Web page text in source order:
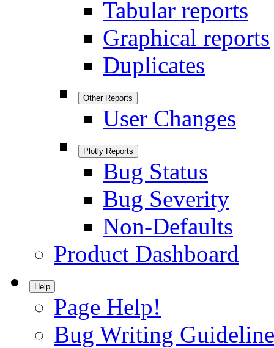
Tabular reports
Graphical reports
Duplicates
Other Reports
User Changes
Plotly Reports
Bug Status
Bug Severity
Non-Defaults
Product Dashboard
Help
Page Help!
Bug Writing